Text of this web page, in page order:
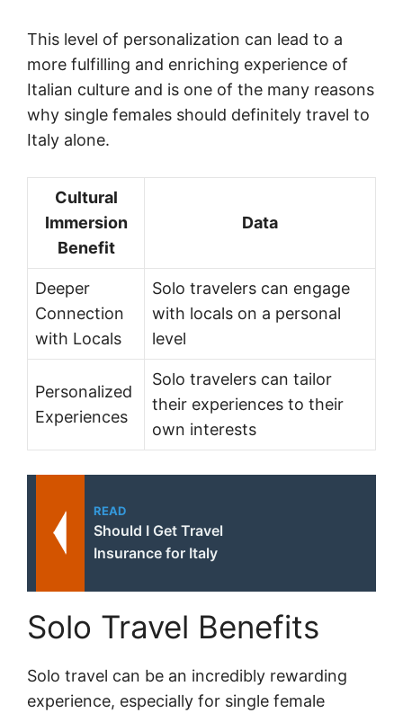
This level of personalization can lead to a
more fulfilling and enriching experience of
Italian culture and is one of the many reasons
why single females should definitely travel to
Italy alone.
Cultural
Immersion
Benefit
Data
Deeper
Connection
with Locals
Solo travelers can engage
with locals on a personal
level
Personalized
Experiences
Solo travelers can tailor
their experiences to their
own interests
READ
Should I Get Travel
Insurance for Italy
Solo Travel Benefits
Solo travel can be an incredibly rewarding
experience, especially for single female